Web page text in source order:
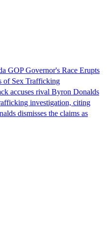
GOP Governor's Race Erupts
of Sex Trafficking
accuses rival Byron Donalds
investigation, citing
dismisses the claims as